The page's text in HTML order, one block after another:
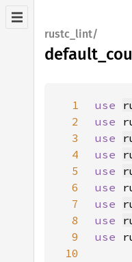
rustc_lint/
1 use
2
use
3
use
4
use
5
use
6
use
7
use
8
use
9
use
10